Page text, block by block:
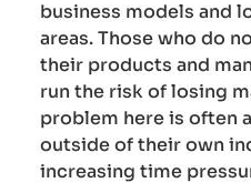
business models and
areas. Those who do
their products and
run the risk of losing
problem here is often
outside of their own
increasing time